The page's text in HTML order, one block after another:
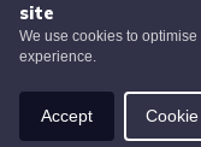
site
We use cookies to
experience.
Accept
Website
© 2026 Caledonia